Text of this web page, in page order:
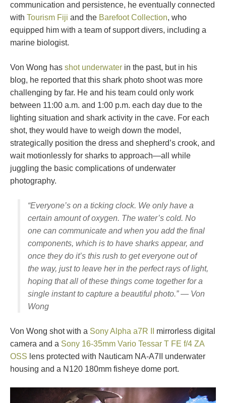
communication and persistence, he eventually connected
with Tourism Fiji and the Barefoot Collection, who
equipped him with a team of support divers, including a
marine biologist.
Von Wong has shot underwater in the past, but in his
blog, he reported that this shark photo shoot was more
challenging by far. He and his team could only work
between 11:00 a.m. and 1:00 p.m. each day due to the
lighting situation and shark activity in the cave. For each
shot, they would have to weigh down the model,
strategically position the dress and shepherd’s crook, and
wait motionlessly for sharks to approach—all while
juggling the basic complications of underwater
photography.
“Everyone’s on a ticking clock. We only have a
certain amount of oxygen. The water’s cold. No
one can communicate and when you add the final
components, which is to have sharks appear, and
once they do it’s this rush to get everyone out of
the way, just to leave her in the perfect rays of light,
hoping that all of these things come together for a
single instant to capture a beautiful photo.” — Von
Wong
Von Wong shot with a Sony Alpha a7R II
mirrorless digital
camera and a Sony 16-35mm Vario Tessar T FE f/4 ZA
OSS lens protected with Nauticam NA-A7II underwater
housing and a N120 180mm fisheye dome port.